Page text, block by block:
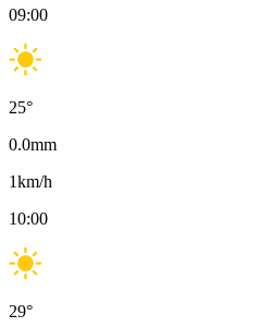
09:00
25°
0.0mm
1km/h
10:00
29°